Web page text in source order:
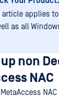
article applies to
as all
non
NAC